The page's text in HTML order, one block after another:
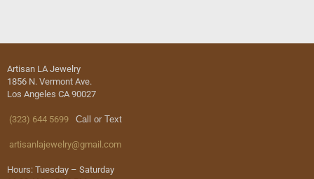
Artisan LA Jewelry
1856 N. Vermont Ave.
Los Angeles CA 90027
(323) 644 5699 Call or Text
artisanlajewelry@gmail.com
Hours: Tuesday – Saturday